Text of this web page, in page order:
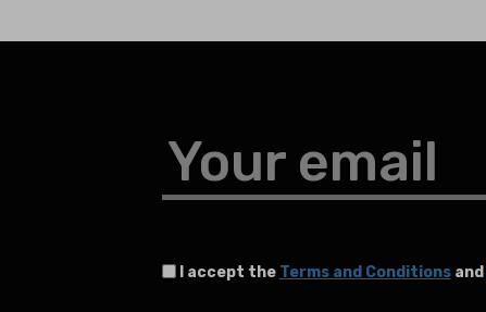
Your email
I accept the Terms and Conditionsand